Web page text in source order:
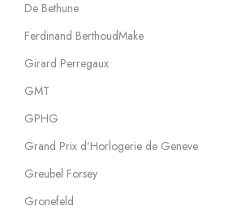
De Bethune
Ferdinand BerthoudMake
Girard Perregaux
GMT
GPHG
Grand Prix d’Horlogerie de Geneve
Greubel Forsey
Gronefeld